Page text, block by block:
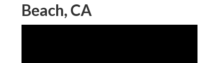
Beach, CA